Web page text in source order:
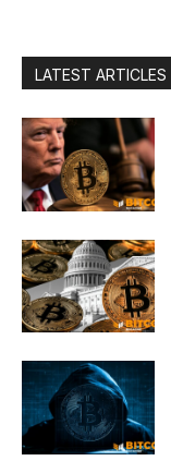
LATEST ARTICLES